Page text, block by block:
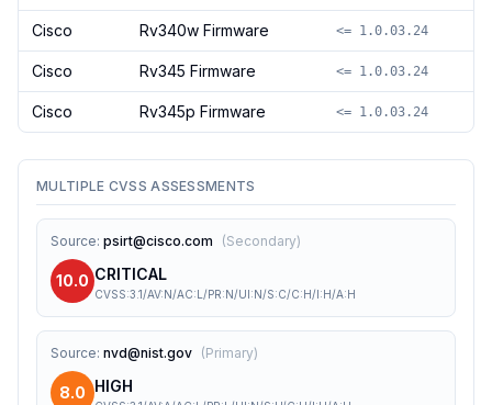
Cisco Rv340w Firmware <= 1.0.03.24
Cisco Rv345 Firmware <= 1.0.03.24
Cisco Rv345p Firmware <= 1.0.03.24
MULTIPLE CVSS ASSESSMENTS
Source: psirt@cisco.com (Secondary)
10.0 CRITICAL
CVSS:3.1/AV:N/AC:L/PR:N/UI:N/S:C/C:H/I:H/A:H
Source: nvd@nist.gov (Primary)
8.0 HIGH